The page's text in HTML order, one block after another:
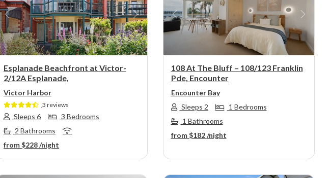
Previous Next
Esplanade Beachfront at Victor-
2/12A Esplanade,
Victor Harbor
3 reviews
Sleeps 6
3 Bedrooms
2 Bathrooms
from$228/night
Previous Next
108 At The Bluff – 108/123 Franklin
Pde, Encounter
Encounter Bay
Sleeps 2
1 Bedrooms
1 Bathrooms
from$182/night